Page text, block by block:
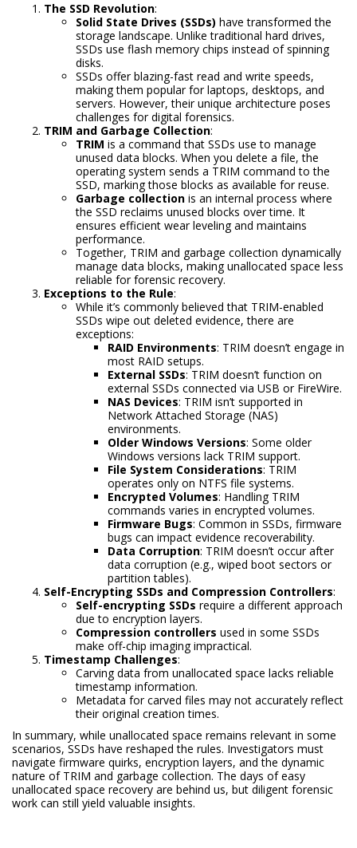
The SSD Revolution:
Solid State Drives (SSDs) have transformed the
storage landscape. Unlike traditional hard drives,
SSDs use flash memory chips instead of spinning
disks.
SSDs offer blazing-fast read and write speeds,
making them popular for laptops, desktops, and
servers. However, their unique architecture poses
challenges for digital forensics.
TRIM and Garbage Collection:
TRIM is a command that SSDs use to manage
unused data blocks. When you delete a file, the
operating system sends a TRIM command to the
SSD, marking those blocks as available for reuse.
Garbage collection is an internal process where
the SSD reclaims unused blocks over time. It
ensures efficient wear leveling and maintains
performance.
Together, TRIM and garbage collection dynamically
manage data blocks, making unallocated space less
reliable for forensic recovery.
Exceptions to the Rule:
While it’s commonly believed that TRIM-enabled
SSDs wipe out deleted evidence, there are
exceptions:
RAID Environments: TRIM doesn’t engage in
most RAID setups.
External SSDs: TRIM doesn’t function on
external SSDs connected via USB or FireWire.
NAS Devices: TRIM isn’t supported in
Network Attached Storage (NAS)
environments.
Older Windows Versions: Some older
Windows versions lack TRIM support.
File System Considerations: TRIM
operates only on NTFS file systems.
Encrypted Volumes: Handling TRIM
commands varies in encrypted volumes.
Firmware Bugs: Common in SSDs, firmware
bugs can impact evidence recoverability.
Data Corruption: TRIM doesn’t occur after
data corruption (e.g., wiped boot sectors or
partition tables).
Self-Encrypting SSDs and Compression Controllers:
Self-encrypting SSDs require a different approach
due to encryption layers.
Compression controllers used in some SSDs
make off-chip imaging impractical.
Timestamp Challenges:
Carving data from unallocated space lacks reliable
timestamp information.
Metadata for carved files may not accurately reflect
their original creation times.
In summary, while unallocated space remains relevant in some
scenarios, SSDs have reshaped the rules. Investigators must
navigate firmware quirks, encryption layers, and the dynamic
nature of TRIM and garbage collection. The days of easy
unallocated space recovery are behind us, but diligent forensic
work can still yield valuable insights.